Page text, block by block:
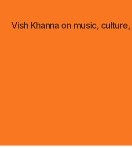
Vish Khanna on music,